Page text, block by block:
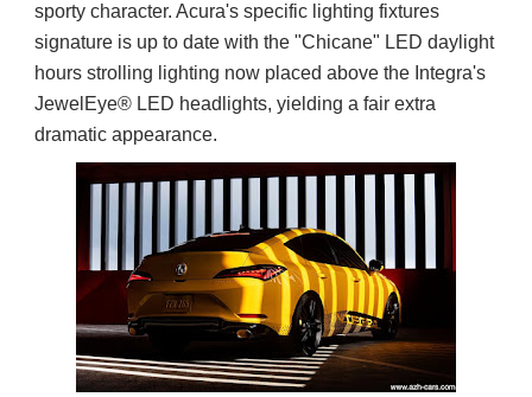
sporty character. Acura's specific lighting fixtures
signature is up to date with the "Chicane" LED daylight
hours strolling lighting now placed above the Integra's
JewelEye® LED headlights, yielding a fair extra
dramatic appearance.